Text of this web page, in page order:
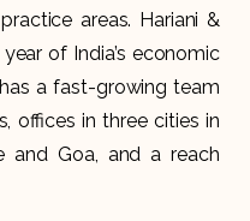
areas. Hariani &
of India’s economic
a fast-growing team
offices in three cities in
and Goa, and a reach